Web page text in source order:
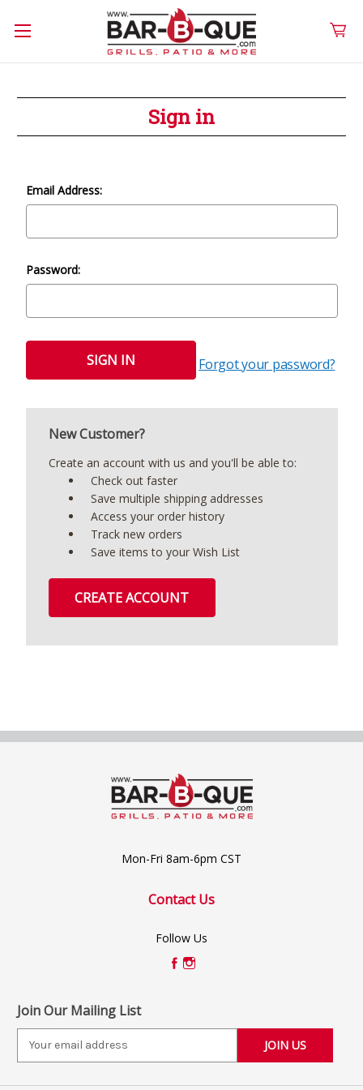
Sign in
Email Address:
Password:
Forgot your password?
New Customer?
Create an account with us and you'll be able to:
Check out faster
Save multiple shipping addresses
Access your order history
Track new orders
Save items to your Wish List
CREATE ACCOUNT
Mon-Fri 8am-6pm CST
Contact Us
Follow Us
Join Our Mailing List